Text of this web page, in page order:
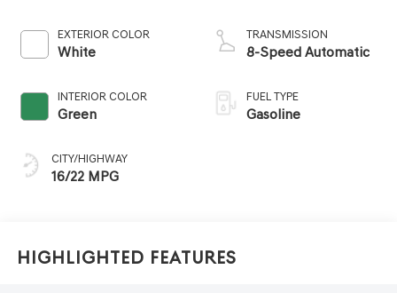
EXTERIOR COLOR
White
INTERIOR COLOR
Green
CITY/HIGHWAY
16/22 MPG
TRANSMISSION
8-Speed Automatic
FUEL TYPE
Gasoline
Highlighted Features